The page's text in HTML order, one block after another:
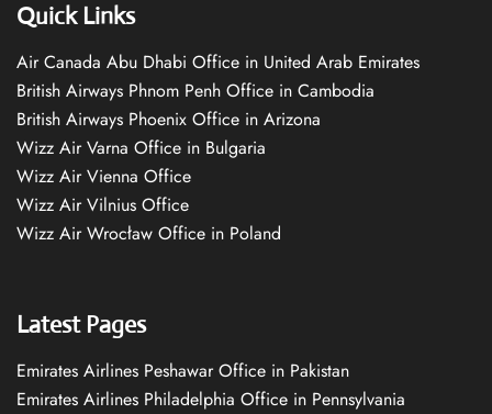
Quick Links
Air Canada Abu Dhabi Office in United Arab Emirates
British Airways Phnom Penh Office in Cambodia
British Airways Phoenix Office in Arizona
Wizz Air Varna Office in Bulgaria
Wizz Air Vienna Office
Wizz Air Vilnius Office
Wizz Air Wrocław Office in Poland
Latest Pages
Emirates Airlines Peshawar Office in Pakistan
Emirates Airlines Philadelphia Office in Pennsylvania